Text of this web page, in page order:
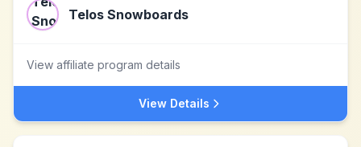
Telos Snowboards
View affiliate program details
View Details